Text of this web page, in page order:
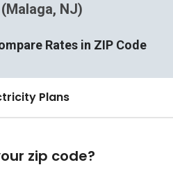
NJ)
Rates in ZIP Code